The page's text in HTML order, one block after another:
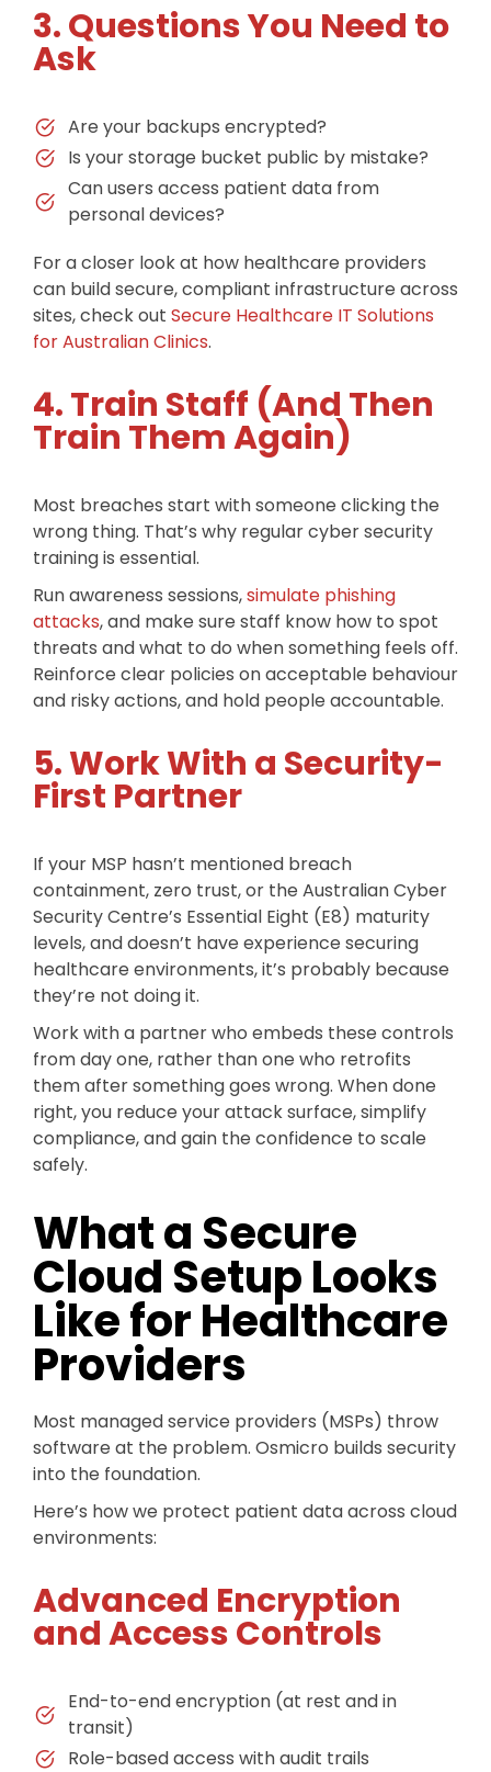
3. Questions You Need to
Ask
Are your backups encrypted?
Is your storage bucket public by mistake?
Can users access patient data from
personal devices?
For a closer look at how healthcare providers
can build secure, compliant infrastructure across
sites, check out Secure Healthcare IT Solutions
for Australian Clinics.
4. Train Staff (And Then
Train Them Again)
Most breaches start with someone clicking the
wrong thing. That’s why regular cyber security
training is essential.
Run awareness sessions,simulate phishing
attacks, and make sure staff know how to spot
threats and what to do when something feels off.
Reinforce clear policies on acceptable behaviour
and risky actions, and hold people accountable.
5. Work With a Security-
First Partner
If your MSP hasn’t mentioned breach
containment, zero trust, or the Australian Cyber
Security Centre’s Essential Eight (E8) maturity
levels, and doesn’t have experience securing
healthcare environments, it’s probably because
they’re not doing it.
Work with a partner who embeds these controls
from day one, rather than one who retrofits
them after something goes wrong. When done
right, you reduce your attack surface, simplify
compliance, and gain the confidence to scale
safely.
What a Secure
Cloud Setup Looks
Like for Healthcare
Providers
Most managed service providers (MSPs) throw
software at the problem. Osmicro builds security
into the foundation.
Here’s how we protect patient data across cloud
environments:
Advanced Encryption
and Access Controls
End-to-end encryption (at rest and in
transit)
Role-based access with audit trails